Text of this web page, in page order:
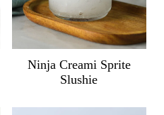
Ninja Creami Sprite
Slushie